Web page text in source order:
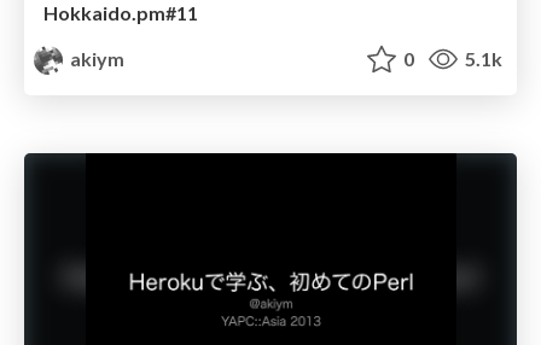
Hokkaido.pm#11
akiym
0 5.1k